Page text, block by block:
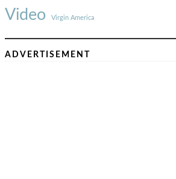
Video Virgin America
ADVERTISEMENT